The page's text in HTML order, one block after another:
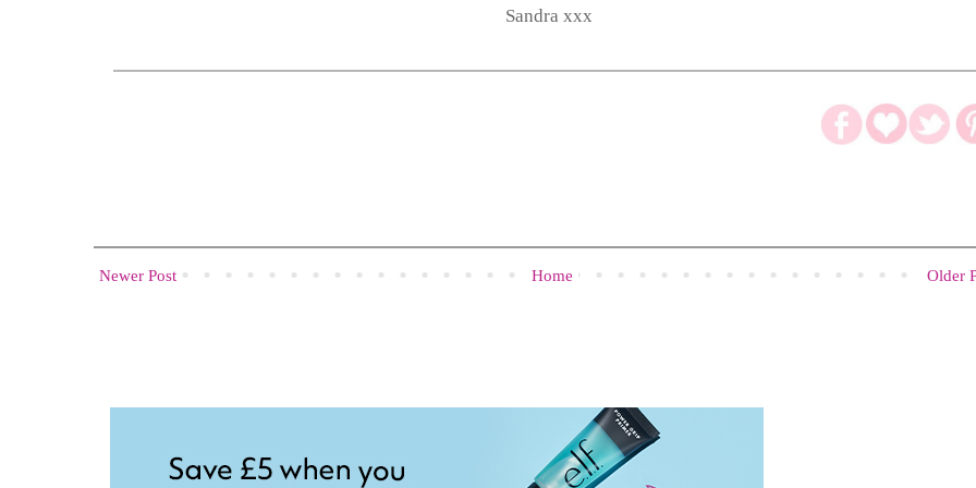
Sandra xxx
Newer Post Older
Home